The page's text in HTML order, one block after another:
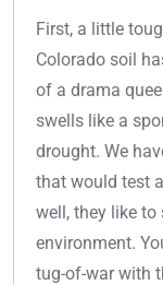
First, a little
Colorado soil
of a drama
swells like a
drought. We
that would test
well, they like to
environment.
tug-of-war with